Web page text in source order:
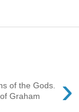
›
of the Gods.
Graham